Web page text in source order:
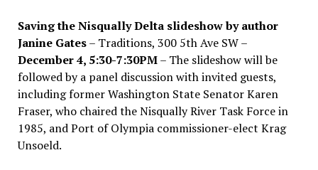
Saving the Nisqually Delta slideshow by author
Janine Gates– Traditions, 300 5th Ave SW –
December 4, 5:30-7:30PM– The slideshow will be
followed by a panel discussion with invited guests,
including former Washington State Senator Karen
Fraser, who chaired the Nisqually River Task Force in
1985, and Port of Olympia commissioner-elect Krag
Unsoeld.